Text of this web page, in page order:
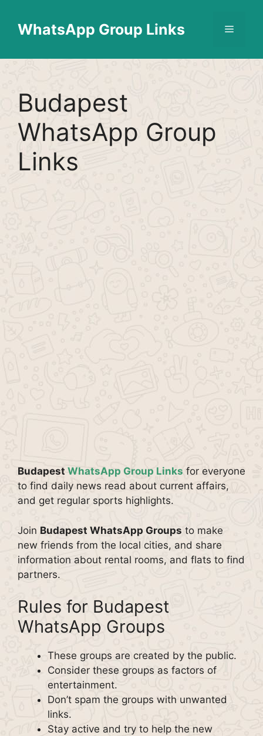
contentWhatsApp Group Links Menu
Budapest
WhatsApp Group
Links
Budapest WhatsApp Group Links for everyone
to find daily news read about current affairs,
and get regular sports highlights.
Join Budapest WhatsApp Groups to make
new friends from the local cities, and share
information about rental rooms, and flats to find
partners.
Rules for Budapest
WhatsApp Groups
These groups are created by the public.
Consider these groups as factors of
entertainment.
Don’t spam the groups with unwanted
links.
Stay active and try to help the new